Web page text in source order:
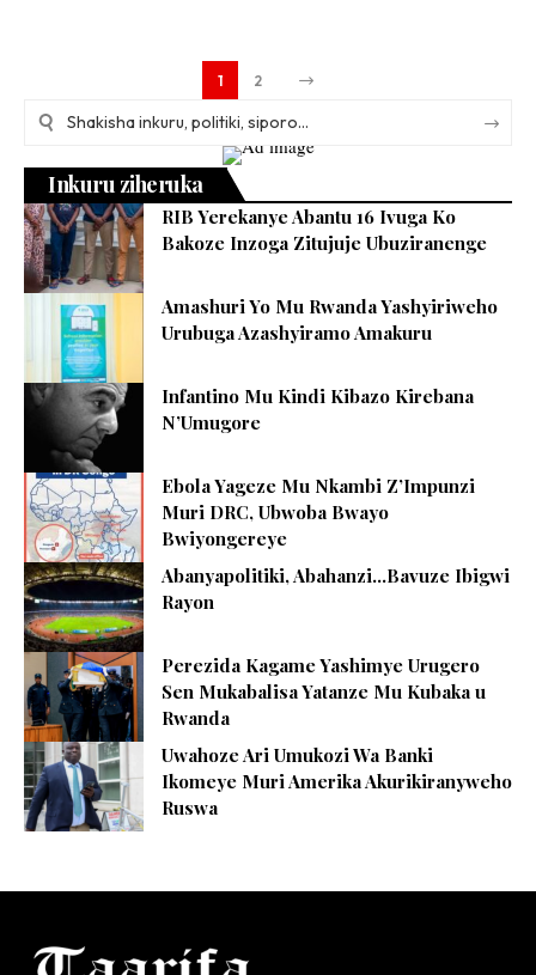
1 2
Inkuru ziheruka
RIB Yerekanye Abantu 16 Ivuga Ko
Bakoze Inzoga Zitujuje Ubuziranenge
Amashuri Yo Mu Rwanda Yashyiriweho
Urubuga Azashyiramo Amakuru
Infantino Mu Kindi Kibazo Kirebana
N’Umugore
Ebola Yageze Mu Nkambi Z’Impunzi
Muri DRC, Ubwoba Bwayo
Bwiyongereye
Abanyapolitiki, Abahanzi…Bavuze Ibigwi
Rayon
Perezida Kagame Yashimye Urugero
Sen Mukabalisa Yatanze Mu Kubaka u
Rwanda
Uwahoze Ari Umukozi Wa Banki
Ikomeye Muri Amerika Akurikiranyweho
Ruswa